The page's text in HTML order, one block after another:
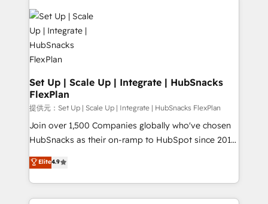
WooCommerce, BuilderTrend, and more Experience
the difference — reach out to see how AI + HubSpot
can transform your business.
consultancy: onboarding, training, data migration -
HubSpot development: websites, custom modules,
integrations - Marketing & sales solutions: digital
marketing, advertising, campaigns, content and
design We connect people, data and technology to
improve customer experiences. With our bright
people, exciting ideas and can-do mentality, we
ensure revenue growth on a daily basis. So tell us
your challenge; our passionate and growth driven
team of 100+ experts is ready for you! Driving digital
Set Up | Scale Up | Integrate | HubSnacks
FlexPlan
提供元：Set Up | Scale Up | Integrate | HubSnacks FlexPlan
Join over 1,500 Companies globally who've chosen
HubSnacks as their on-ramp to HubSpot since 2014
Simple pay-as-you-go plans that accelerate value...
1️⃣ Set Up | Onboarding New or Check-fixing existing
HubSpot portals 2️⃣ Scale Up | 100% HubSpot Task
Execution... Global 24/7 ... All Experts 3️⃣ Integrate |
Elite4.9